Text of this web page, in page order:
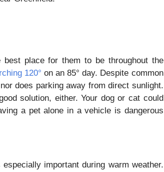
place for them to be throughout the
120° on an 85° day. Despite common
does parking away from direct sunlight.
solution, either. Your dog or cat could
a pet alone in a vehicle is dangerous
important during warm weather.